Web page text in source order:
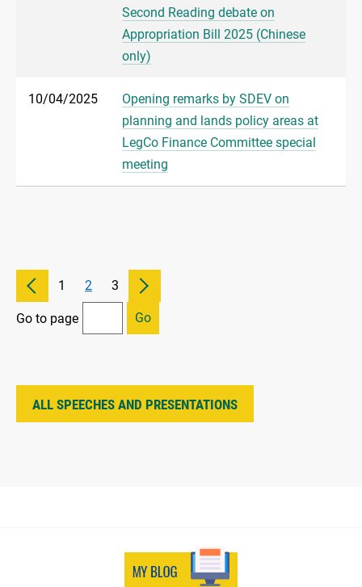
Second Reading debate on
Appropriation Bill 2025 (Chinese
only)
10/04/2025
Opening remarks by SDEV on
planning and lands policy areas at
LegCo Finance Committee special
meeting
1 2 3
Go to page Go
ALL SPEECHES AND PRESENTATIONS